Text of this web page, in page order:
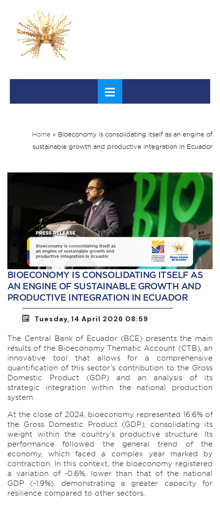
Home » Bioeconomy is consolidating itself as an engine of
sustainable growth and productive integration in Ecuador
BIOECONOMY IS CONSOLIDATING ITSELF AS
AN ENGINE OF SUSTAINABLE GROWTH AND
PRODUCTIVE INTEGRATION IN ECUADOR
Tuesday, 14 April 2026 08:59
The Central Bank of Ecuador (BCE) presents the main
results of the Bioeconomy Thematic Account (CTB), an
innovative tool that allows for a comprehensive
quantification of this sector’s contribution to the Gross
Domestic Product (GDP) and an analysis of its
strategic integration within the national production
system.
At the close of 2024, bioeconomy represented 16.6% of
the Gross Domestic Product (GDP), consolidating its
weight within the country’s productive structure. Its
performance followed the general trend of the
economy, which faced a complex year marked by
contraction. In this context, the bioeconomy registered
a variation of -0.6%, lower than that of the national
GDP (-1.9%), demonstrating a greater capacity for
resilience compared to other sectors.